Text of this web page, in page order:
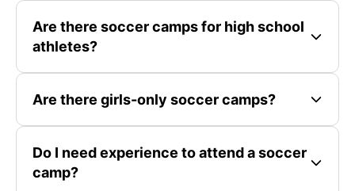
Are there soccer camps for high school
athletes?
Are there girls-only soccer camps?
Do I need experience to attend a soccer
camp?